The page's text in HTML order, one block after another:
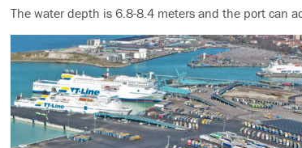
The water depth is 6.8-8.4 meters and the port can